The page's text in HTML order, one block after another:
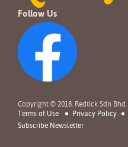
Follow Us
Copyright © 2018. Redtick Sdn Bhd.
Terms of Use
Privacy Policy
Subscribe Newsletter